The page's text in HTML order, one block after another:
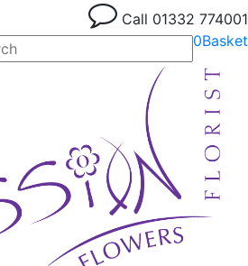
Call 01332 774001
0Basket